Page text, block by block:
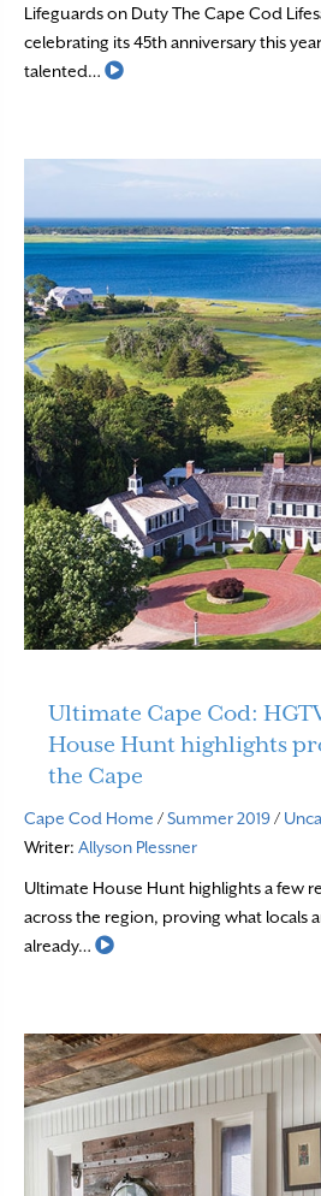
Lifeguards on Duty The Cape Cod
celebrating its 45th anniversary this
talented…
Read More
Ultimate Cape Cod:
House Hunt highlights
the Cape
Cape Cod Home /Summer 2019/
Writer: Allyson Plessner
Ultimate House Hunt highlights a few
across the region, proving what locals
already…
Read More